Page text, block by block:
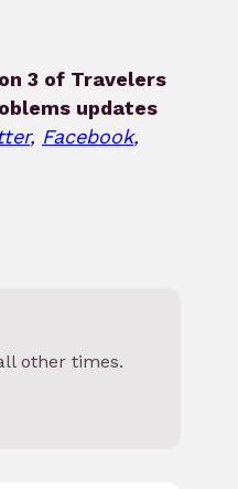
3 of Travelers
updates
, Facebook,
other times.